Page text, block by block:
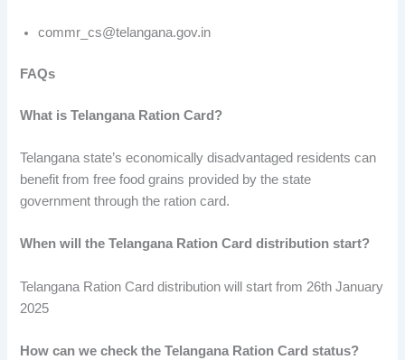
commr_cs@telangana.gov.in
FAQs
What is Telangana Ration Card?
Telangana state’s economically disadvantaged residents can
benefit from free food grains provided by the state
government through the ration card.
When will the Telangana Ration Card distribution start?
Telangana Ration Card distribution will start from 26th January
2025
How can we check the Telangana Ration Card status?